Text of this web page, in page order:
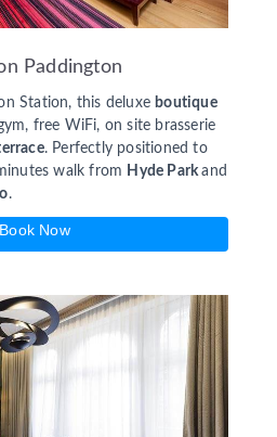
Paddington
Station, this deluxe boutique
free WiFi, on site brasserie
. Perfectly positioned to
walk from Hyde Parkand
.
Book Now